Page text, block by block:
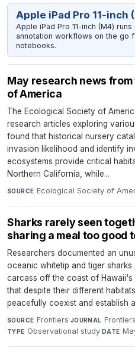
Apple iPad Pro 11-inch
Apple iPad Pro 11-inch (M4)
annotation workflows on the go
notebooks.
May research news
of America
The Ecological Society of
research articles exploring
found that historical nursery
invasion likelihood and identify
ecosystems provide critical
Northern California, while...
SOURCE Ecological Society of
Sharks rarely seen
sharing a meal too good
Researchers documented an
oceanic whitetip and tiger
carcass off the coast of Hawaii's
that despite their different
peacefully coexist and establish
SOURCE Frontiers·JOURNAL
TYPE Observational study·DATE